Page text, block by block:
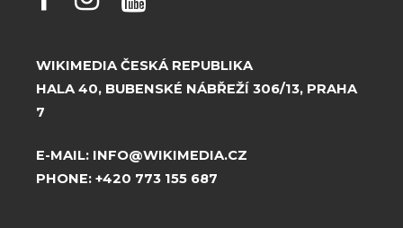
WIKIMEDIA ČESKÁ REPUBLIKA
HALA 40, BUBENSKÉ NÁBŘEŽÍ 306/13, PRAHA
7
E-MAIL: INFO@WIKIMEDIA.CZ
PHONE: +420 773 155 687